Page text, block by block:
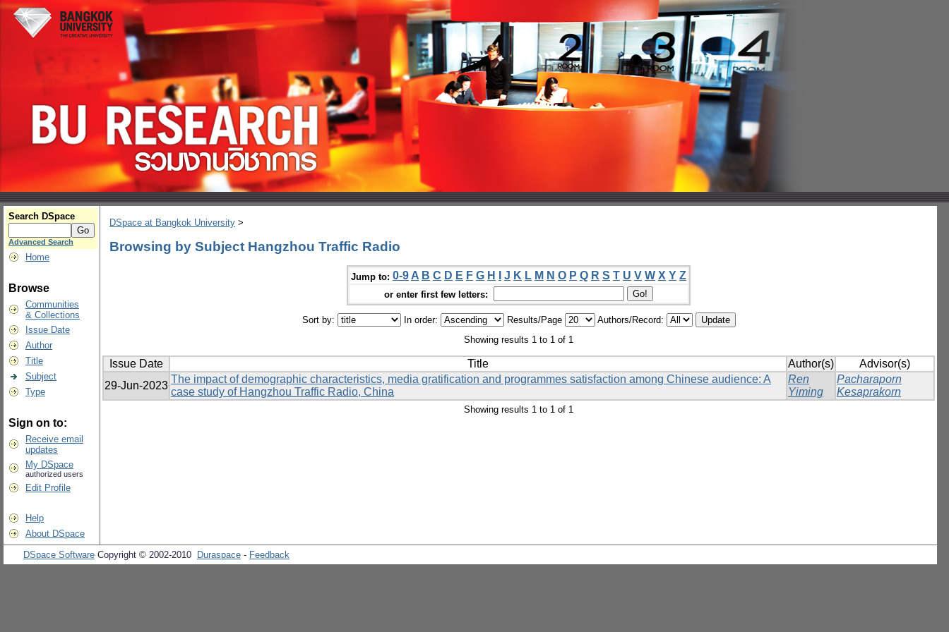
Search DSpace
Advanced Search
Home
Browse
Communities
& Collections
Issue Date
Author
Title
Subject
Type
Sign on to:
Receive email
updates
My DSpace
authorized users
Edit Profile
Help
About DSpace
DSpace at Bangkok University >
Browsing by Subject Hangzhou Traffic Radio
Jump to: 0-9 A B C D E F G H J K L M N O P Q R S T U V W X Y Z
or enter first few letters:
Sort by: In order: Results/Page
Authors/Record:
Showing results 1 to 1 of 1
Issue Date Title Author(s)
Advisor(s)
29-Jun-2023
The impact of demographic characteristics, media gratification and programmes satisfaction among Chinese audience: A
case study of Hangzhou Traffic Radio, China
Ren
Yiming
Pacharaporn
Kesaprakorn
Showing results 1 to 1 of 1
DSpace Software Copyright © 2002-2010 Duraspace - Feedback